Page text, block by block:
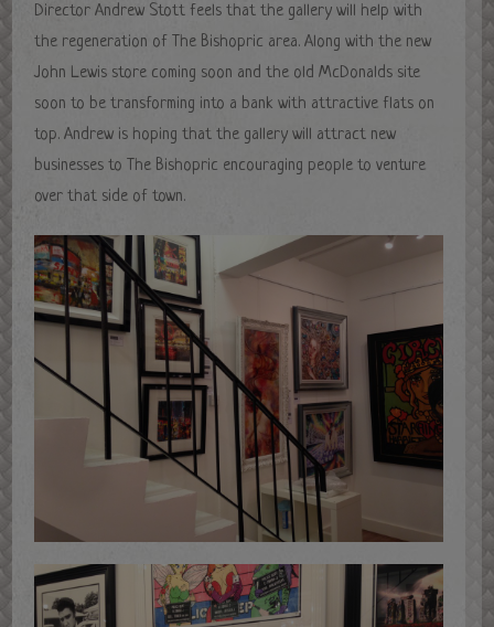
Director Andrew Stott feels that the gallery will help with
the regeneration of The Bishopric area. Along with the new
John Lewis store coming soon and the old McDonalds site
soon to be transforming into a bank with attractive flats on
top. Andrew is hoping that the gallery will attract new
businesses to The Bishopric encouraging people to venture
over that side of town.